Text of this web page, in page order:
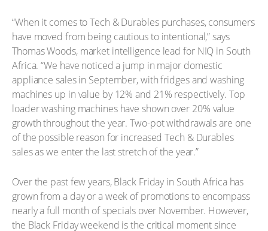
“When it comes to Tech & Durables purchases, consumers
have moved from being cautious to intentional,” says
Thomas Woods, market intelligence lead for NIQ in South
Africa. “We have noticed a jump in major domestic
appliance sales in September, with fridges and washing
machines up in value by 12% and 21% respectively. Top
loader washing machines have shown over 20% value
growth throughout the year. Two-pot withdrawals are one
of the possible reason for increased Tech & Durables
sales as we enter the last stretch of the year.”
Over the past few years, Black Friday in South Africa has
grown from a day or a week of promotions to encompass
nearly a full month of specials over November. However,
the Black Friday weekend is the critical moment since